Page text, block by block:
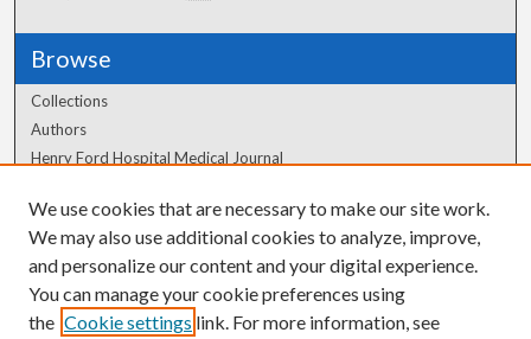
Browse
Collections
Authors
Henry Ford Hospital Medical Journal
Author Corner
Author FAQ
We use cookies that are necessary to make our site work.
We may also use additional cookies to analyze, improve,
and personalize our content and your digital experience.
You can manage your cookie preferences using
the Cookie settings link. For more information, see